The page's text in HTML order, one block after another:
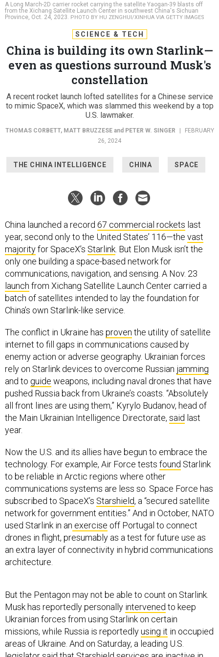
A Long March-2D carrier rocket carrying the satellite Yaogan-39 blasts off
from the Xichang Satellite Launch Center in southwest China's Sichuan
Province, Oct. 24, 2023. PHOTO BY HU ZENGHUI/XINHUA VIA GETTY IMAGES
SCIENCE & TECH
China is building its own Starlink—
even as questions surround Musk's
constellation
A recent rocket launch lofted satellites for a Chinese service
to mimic SpaceX, which was slammed this weekend by a top
U.S. lawmaker.
THOMAS CORBETT, MATT BRUZZESEand PETER W. SINGER
FEBRUARY
26, 2024
THE CHINA INTELLIGENCE CHINA SPACE
China launched a record 67 commercial rockets last
year, second only to the United States’ 116—the vast
majorityfor SpaceX’s Starlink . But Elon Musk isn’t the
only one building a space-based network for
communications, navigation, and sensing. A Nov. 23
launch from Xichang Satellite Launch Center carried a
batch of satellites intended to lay the foundation for
China’s own Starlink-like service.
The conflict in Ukraine has proven the utility of satellite
internet to fill gaps in communications caused by
enemy action or adverse geography. Ukrainian forces
rely on Starlink devices to overcome Russian jamming
and to guide weapons, including naval drones that have
pushed Russia back from Ukraine’s coasts. “Absolutely
all front lines are using them,” Kyrylo Budanov, head of
the Main Ukrainian Intelligence Directorate, said last
year.
Now the U.S. and its allies have begun to embrace the
technology. For example, Air Force tests found Starlink
to be reliable in Arctic regions where other
communications systems are less so. Space Force has
subscribed to SpaceX’s Starshield, a “secured satellite
network for government entities.” And in October, NATO
used Starlink in an exercise off Portugal to connect
drones in flight, presumably as a test for future use as
an extra layer of connectivity in hybrid communications
architecture.
But the Pentagon may not be able to count on Starlink.
Musk has reportedly personally intervened to keep
Ukrainian forces from using Starlink on certain
missions, while Russia is reportedlyusing it in occupied
areas of Ukraine. And on Saturday, a leading U.S.